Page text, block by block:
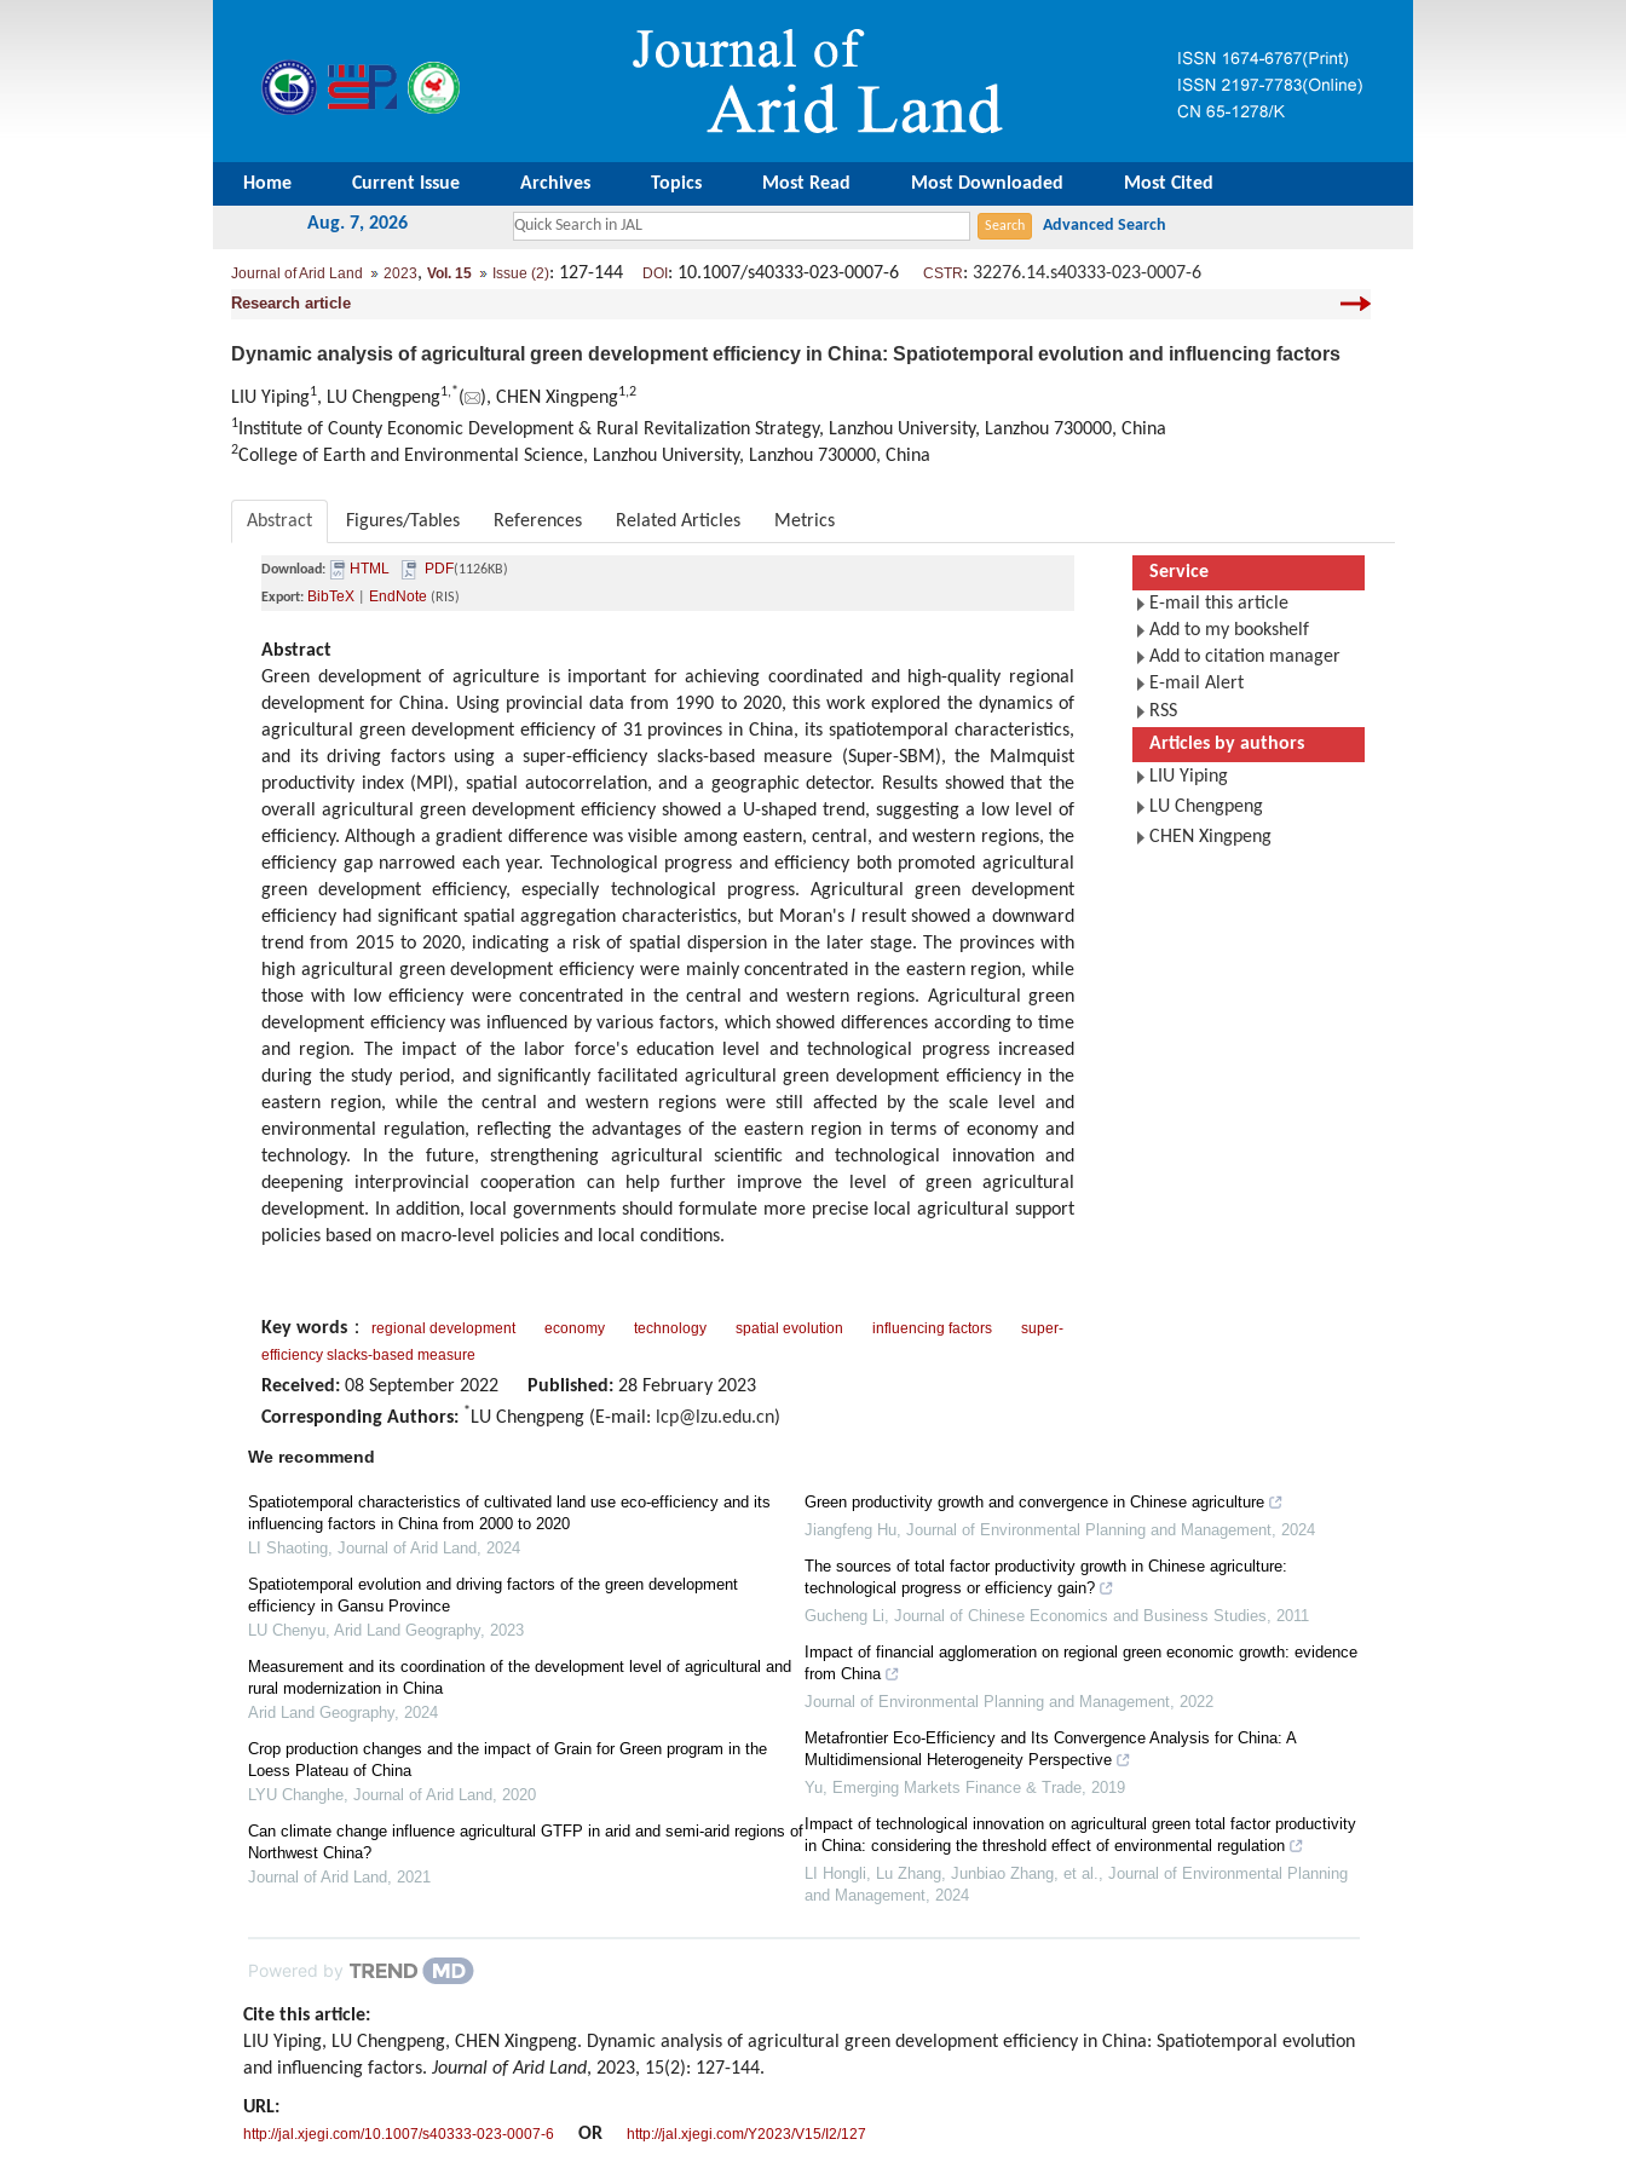
Home Current Issue Archives Topics Most Read Most Downloaded Most Cited
Aug. 7, 2026
Journal of Arid Land 2023, Vol. 15 Issue (2): 127-144 DOI : 10.1007/s40333-023-0007-6 CSTR: 32276.14.s40333-023-0007-6
Research article
Dynamic analysis of agricultural green development efficiency in China: Spatiotemporal evolution and influencing factors
LIU Yiping1, LU Chengpeng1,*( ), CHEN Xingpeng1,2
1 Institute of County Economic Development & Rural Revitalization Strategy, Lanzhou University, Lanzhou 730000, China
2College of Earth and Environmental Science, Lanzhou University, Lanzhou 730000, China
Abstract Figures/Tables References Related Articles Metrics
Download: HTML PDF(1126KB)
Export: BibTeX EndNote (RIS)
Abstract
Green development of agriculture is important for achieving coordinated and high-quality regional
development for China. Using provincial data from 1990 to 2020, this work explored the dynamics of
agricultural green development efficiency of 31 provinces in China, its spatiotemporal characteristics,
and its driving factors using a super-efficiency slacks-based measure (Super-SBM), the Malmquist
productivity index (MPI), spatial autocorrelation, and a geographic detector. Results showed that the
overall agricultural green development efficiency showed a U-shaped trend, suggesting a low level of
efficiency. Although a gradient difference was visible among eastern, central, and western regions, the
efficiency gap narrowed each year. Technological progress and efficiency both promoted agricultural
green development efficiency, especially technological progress. Agricultural green development
efficiency had significant spatial aggregation characteristics, but Moran's Iresult showed a downward
trend from 2015 to 2020, indicating a risk of spatial dispersion in the later stage. The provinces with
high agricultural green development efficiency were mainly concentrated in the eastern region, while
those with low efficiency were concentrated in the central and western regions. Agricultural green
development efficiency was influenced by various factors, which showed differences according to time
and region. The impact of the labor force's education level and technological progress increased
during the study period, and significantly facilitated agricultural green development efficiency in the
eastern region, while the central and western regions were still affected by the scale level and
environmental regulation, reflecting the advantages of the eastern region in terms of economy and
technology. In the future, strengthening agricultural scientific and technological innovation and
deepening interprovincial cooperation can help further improve the level of green agricultural
development. In addition, local governments should formulate more precise local agricultural support
policies based on macro-level policies and local conditions.
Key words ： regional development economy technology spatial evolution influencing factors
super-
efficiency slacks-based measure
Received: 08 September 2022 Published: 28 February 2023
Corresponding Authors: * LU Chengpeng (E-mail: lcp@lzu.edu.cn)
Service
E-mail this article
Add to my bookshelf
Add to citation manager
E-mail Alert
RSS
Articles by authors
LIU Yiping
LU Chengpeng
CHEN Xingpeng
We recommend
Spatiotemporal characteristics of cultivated land use eco-efficiency and its
influencing factors in China from 2000 to 2020
LI Shaoting, Journal of Arid Land, 2024
Spatiotemporal evolution and driving factors of the green development
efficiency in Gansu Province
LU Chenyu, Arid Land Geography, 2023
Measurement and its coordination of the development level of agricultural and
rural modernization in China
Arid Land Geography, 2024
Crop production changes and the impact of Grain for Green program in the
Loess Plateau of China
LYU Changhe, Journal of Arid Land, 2020
Can climate change influence agricultural GTFP in arid and semi-arid regions of
Northwest China?
Journal of Arid Land, 2021
Green productivity growth and convergence in Chinese agriculture
Jiangfeng Hu, Journal of Environmental Planning and Management, 2024
The sources of total factor productivity growth in Chinese agriculture:
technological progress or efficiency gain?
Gucheng Li, Journal of Chinese Economics and Business Studies, 2011
Impact of financial agglomeration on regional green economic growth: evidence
from China
Journal of Environmental Planning and Management, 2022
Metafrontier Eco-Efficiency and Its Convergence Analysis for China: A
Multidimensional Heterogeneity Perspective
Yu, Emerging Markets Finance & Trade, 2019
Impact of technological innovation on agricultural green total factor productivity
in China: considering the threshold effect of environmental regulation
LI Hongli, Lu Zhang, Junbiao Zhang, et al., Journal of Environmental Planning
and Management, 2024
Powered by
Cite this article:
LIU Yiping, LU Chengpeng, CHEN Xingpeng. Dynamic analysis of agricultural green development efficiency in China: Spatiotemporal evolution
and influencing factors. Journal of Arid Land, 2023, 15(2): 127-144.
URL:
http://jal.xjegi.com/10.1007/s40333-023-0007-6 OR http://jal.xjegi.com/Y2023/V15/I2/127